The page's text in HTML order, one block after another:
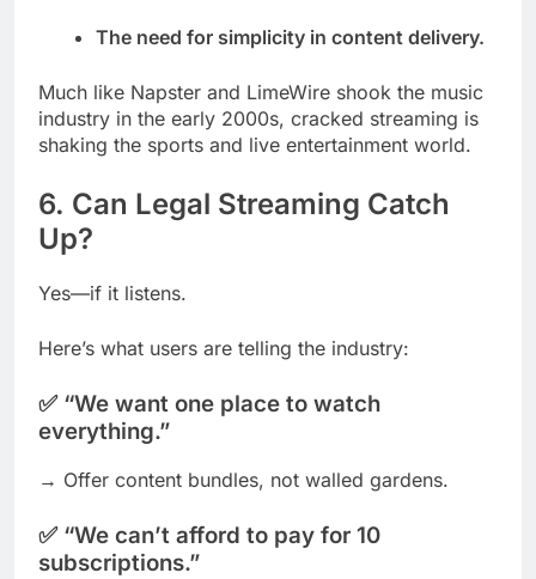
The need for simplicity in content delivery.
Much like Napster and LimeWire shook the music
industry in the early 2000s, cracked streaming is
shaking the sports and live entertainment world.
6. Can Legal Streaming Catch
Up?
Yes—if it listens.
Here’s what users are telling the industry:
✅ “We want one place to watch
everything.”
→ Offer content bundles, not walled gardens.
✅ “We can’t afford to pay for 10
subscriptions.”